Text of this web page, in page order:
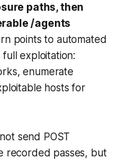
paths, then
/agents
points to automated
exploitation:
enumerate
hosts for
send POST
recorded passes, but